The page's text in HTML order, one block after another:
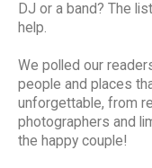
DJ or a band? The
help.
We polled our
people and places
unforgettable, from
photographers and
the happy couple!